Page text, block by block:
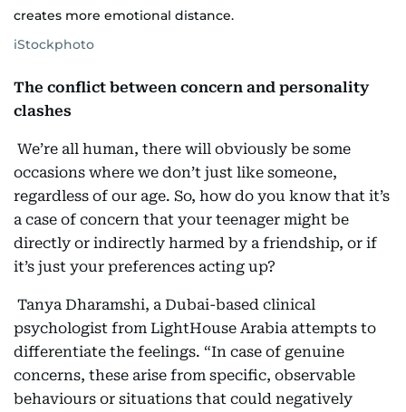
creates more emotional distance.
iStockphoto
The conflict between concern and personality
clashes
We’re all human, there will obviously be some
occasions where we don’t just like someone,
regardless of our age. So, how do you know that it’s
a case of concern that your teenager might be
directly or indirectly harmed by a friendship, or if
it’s just your preferences acting up?
Tanya Dharamshi, a Dubai-based clinical
psychologist from LightHouse Arabia attempts to
differentiate the feelings. “In case of genuine
concerns, these arise from specific, observable
behaviours or situations that could negatively